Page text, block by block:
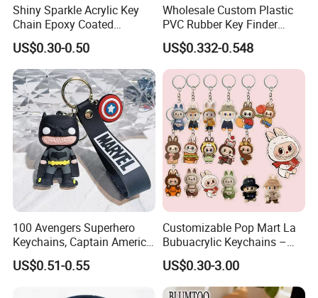
Shiny Sparkle Acrylic Key
Chain Epoxy Coated
Custom Design Wholesale
Custom Acrylic Keychain
US$0.30-0.50
Wholesale Custom Plastic
PVC Rubber Key Finder
Fashion Personalized
Acrylic 3D Logo Letter
Keychains Company Travel
Souvenir Gift for
Promotional Items
US$0.332-0.548
100 Avengers Superhero
Keychains, Captain America,
Hulk, Thanos, Spider Man,
Deadpool Dolls
US$0.51-0.55
Customizable Pop Mart La
Bubuacrylic Keychains –
Unique Anime Gifts, Home
Decor, Wholesale Cheap &
Stylish Keychains
US$0.30-3.00